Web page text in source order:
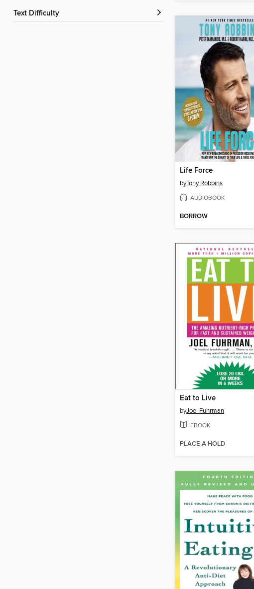
Text Difficulty
Life Force
byTony Robbins
AUDIOBOOK
BORROW
Eat to Live
byJoel Fuhrman
EBOOK
PLACE A HOLD